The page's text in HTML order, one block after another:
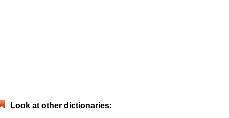
Look at other dictionaries: